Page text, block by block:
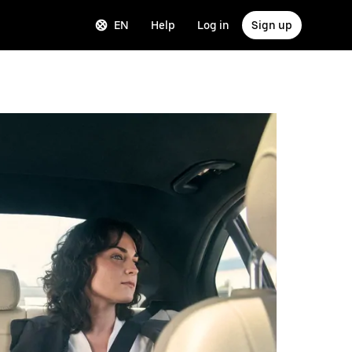
EN Help Log in Sign up